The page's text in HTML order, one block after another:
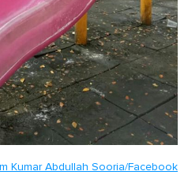
Kumar Abdullah Sooria/Facebook